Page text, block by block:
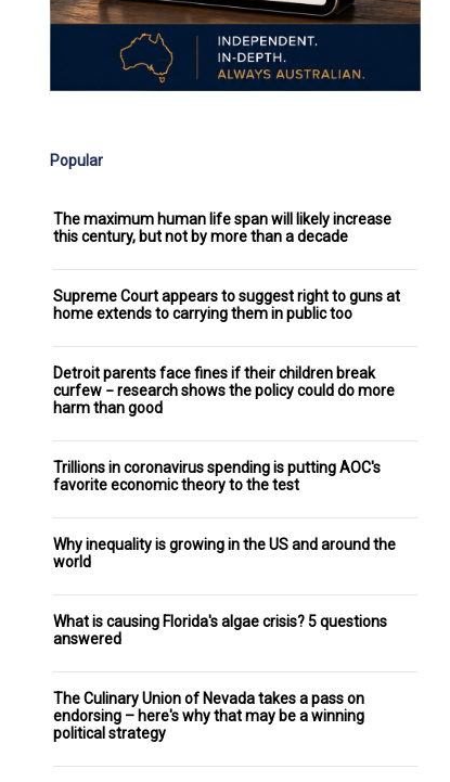
Popular
The maximum human life span will likely increase
this century, but not by more than a decade
Supreme Court appears to suggest right to guns at
home extends to carrying them in public too
Detroit parents face fines if their children break
curfew − research shows the policy could do more
harm than good
Trillions in coronavirus spending is putting AOC's
favorite economic theory to the test
Why inequality is growing in the US and around the
world
What is causing Florida's algae crisis? 5 questions
answered
The Culinary Union of Nevada takes a pass on
endorsing – here's why that may be a winning
political strategy